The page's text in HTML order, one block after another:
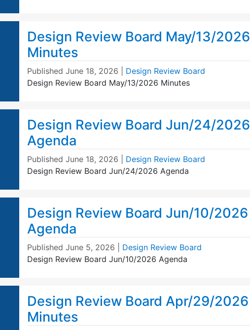
Design Review Board May/13/2026
Minutes
Published June 18, 2026
Design Review Board
Design Review Board May/13/2026 Minutes
Design Review Board Jun/24/2026
Agenda
Published June 18, 2026
Design Review Board
Design Review Board Jun/24/2026 Agenda
Design Review Board Jun/10/2026
Agenda
Published June 5, 2026
Design Review Board
Design Review Board Jun/10/2026 Agenda
Design Review Board Apr/29/2026
Minutes